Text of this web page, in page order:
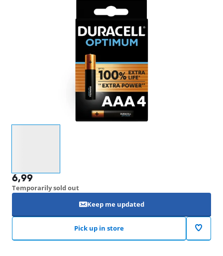
6,99
Temporarily sold out
Keep me updated
Pick up in store